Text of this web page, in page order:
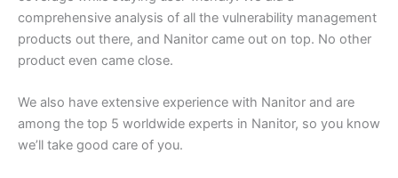
comprehensive analysis of all the vulnerability management
products out there, and Nanitor came out on top. No other
product even came close.
We also have extensive experience with Nanitor and are
among the top 5 worldwide experts in Nanitor, so you know
we’ll take good care of you.